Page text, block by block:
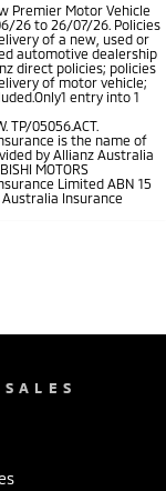
Premier Motor Vehicle
26 to 26/07/26. Policies
of a new, used or
automotive dealership
direct policies; policies
of motor vehicle;
entry into 1
05056.ACT.
is the name of
by Allianz Australia
MOTORS
Limited ABN 15
Australia Insurance